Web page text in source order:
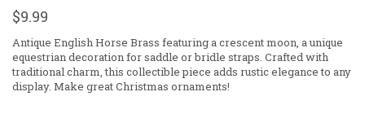
$9.99
Antique English Horse Brass featuring a crescent moon, a unique
equestrian decoration for saddle or bridle straps. Crafted with
traditional charm, this collectible piece adds rustic elegance to any
display. Make great Christmas ornaments!